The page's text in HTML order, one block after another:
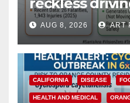
cameras are
safety
AUG 8, 2026 ART
CALIFORNIA DISEASE
HEALTH AND MEDICAL